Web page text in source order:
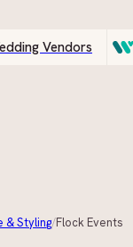
Vendors
& Styling/Flock Events